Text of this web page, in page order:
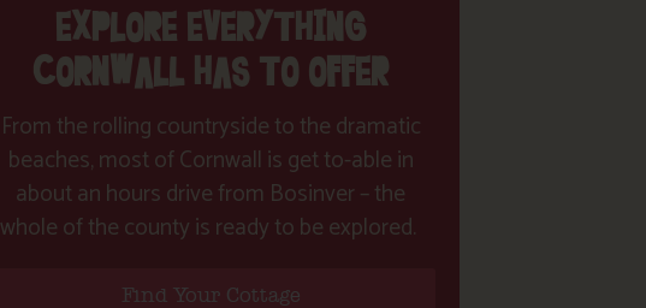
EXPLORE EVERYTHING
CORNWALL HAS TO OFFER
From the rolling countryside to the dramatic
beaches, most of Cornwall is get to-able in
about an hours drive from Bosinver – the
whole of the county is ready to be explored.
Find Your Cottage